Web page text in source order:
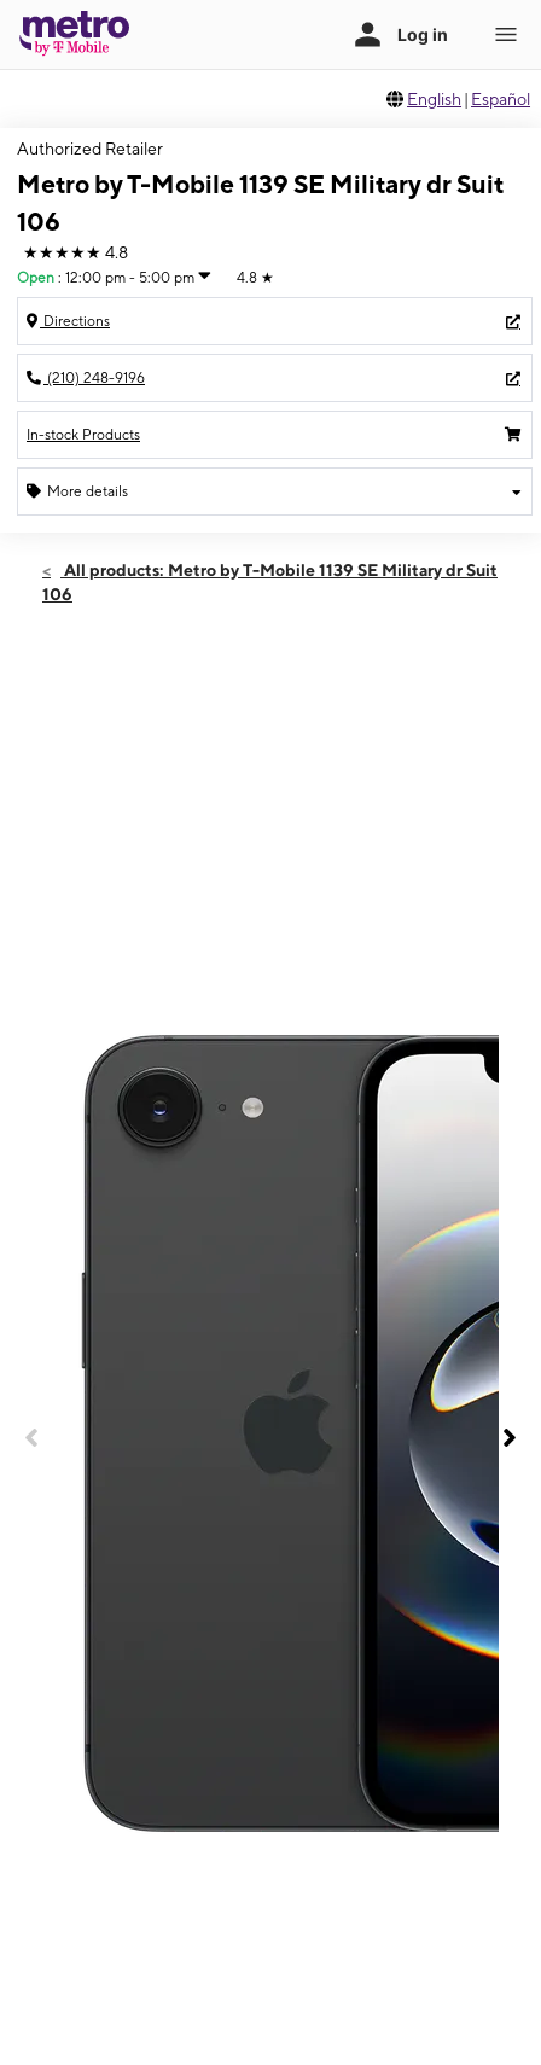
English | Español
Authorized Retailer
Metro by T-Mobile 1139 SE Military dr Suit
106
★★★★★ 4.8
Open : 12:00 pm - 5:00 pm 4.8 ★
Directions
(210) 248-9196
In-stock Products
More details
Sun:12:00 pm - 5:00 pm
All products: Metro by T-Mobile 1139 SE Military dr Suit
106